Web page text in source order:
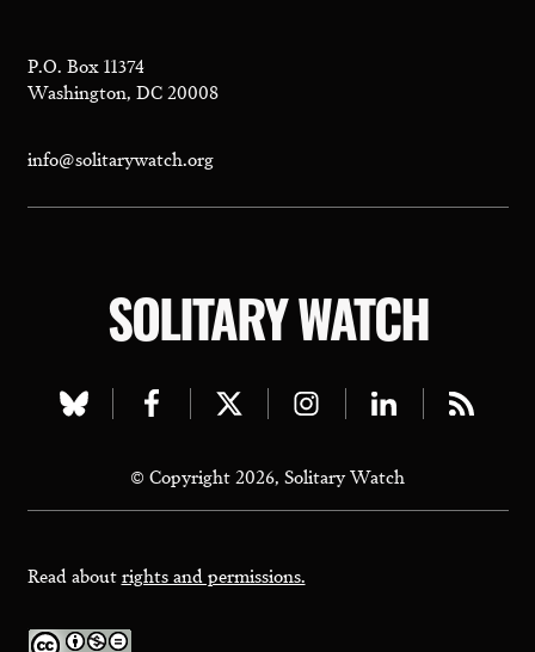
P.O. Box 11374
Washington, DC 20008
info@solitarywatch.org
SOLITARY WATCH
Visit
bluesky
page
Visit
facebook
page
Visit
twitter
page
Visit
instagram
page
Visit
linkedin
page
Visit
page
© Copyright 2026, Solitary Watch
Read aboutrights and permissions.